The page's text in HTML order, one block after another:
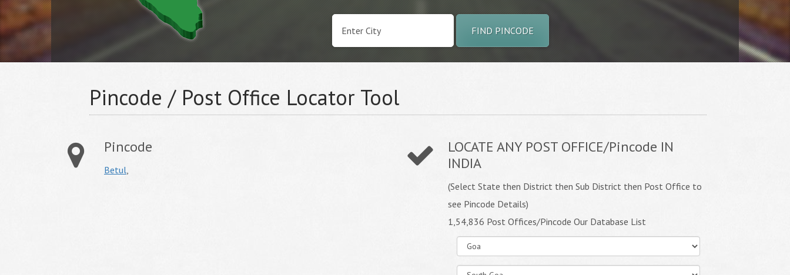
FIND PINCODE
Pincode / Post Office Locator Tool
Pincode
Betul,
LOCATE ANY POST OFFICE/Pincode IN
INDIA
(Select State then District then Sub District then Post Office to
see Pincode Details)
1,54,836 Post Offices/Pincode Our Database List